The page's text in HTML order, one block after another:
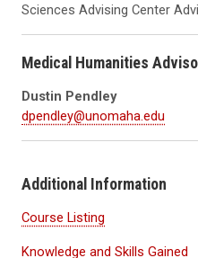
Sciences Advising Center
Medical Humanities
Dustin Pendley
dpendley@unomaha.edu
Additional Information
Course Listing
Knowledge and Skills Gained